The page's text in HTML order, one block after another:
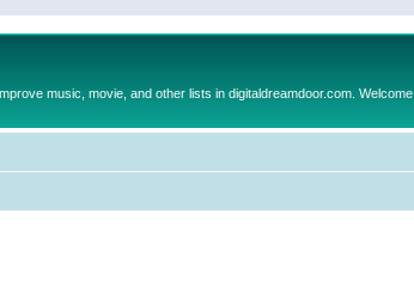
music, movie, and other lists in digitaldreamdoor.com. Welcome